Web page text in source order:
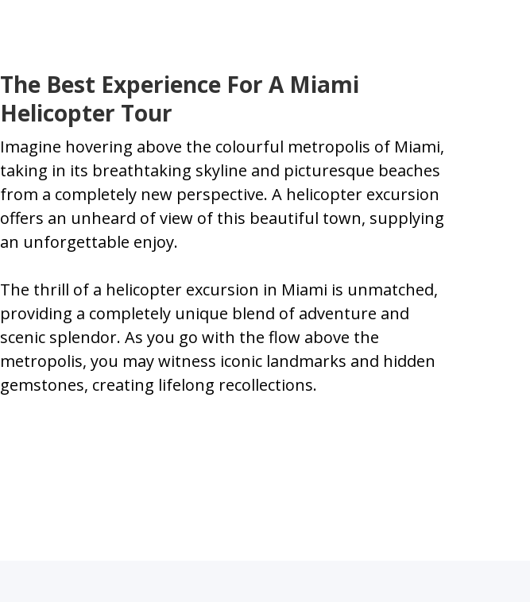
The Best Experience For A Miami
Helicopter Tour
Imagine hovering above the colourful metropolis of Miami,
taking in its breathtaking skyline and picturesque beaches
from a completely new perspective. A helicopter excursion
offers an unheard of view of this beautiful town, supplying
an unforgettable enjoy.
The thrill of a helicopter excursion in Miami is unmatched,
providing a completely unique blend of adventure and
scenic splendor. As you go with the flow above the
metropolis, you may witness iconic landmarks and hidden
gemstones, creating lifelong recollections.